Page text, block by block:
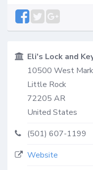
Eli's Lock and
10500 West
Little Rock
72205 AR
United States
(501) 607-1199
Website